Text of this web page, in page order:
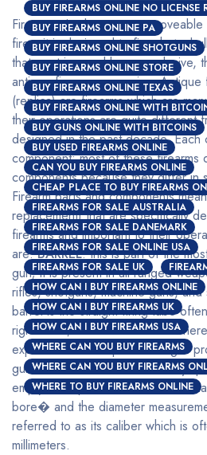
BUY FIREARMS ONLINE NO LICENSE
BUY FIREARMS ONLINE PA
BUY FIREARMS ONLINE SHOTGUNS
BUY FIREARMS ONLINE STORE
BUY FIREARMS ONLINE TEXAS
BUY FIREARMS ONLINE WITH
BUY GUNS ONLINE WITH BITCOINS
BUY USED FIREARMS ONLINE
CAN YOU BUY FIREARMS ONLINE
CHEAP PLACE TO BUY FIREARMS
FIREARMS FOR SALE AUSTRALIA
FIREARMS FOR SALE DANEMARK
FIREARMS FOR SALE ONLINE USA
FIREARMS FOR SALE UK
HOW CAN I BUY FIREARMS ONLINE
HOW CAN I BUY FIREARMS UK
HOW CAN I BUY FIREARMS USA
WHERE CAN YOU BUY FIREARMS
WHERE CAN YOU BUY FIREARMS
WHERE TO BUY FIREARMS ONLINE
Firearms simply mean any
fires; it is designed to fire shots,
that are triggered by an explosive,
antique firearms or copies. Antique
(replica) are firearms which are
their operations are quite different
designed in the past decade. Each
component; most of these firearms
components because they differ in
Firearm parts and components
replacement) that are specifically
firearms and important to their
are:BARREL: this is part of the
gun; it is present in all ranged
rifles, shotguns, machine guns,
barrel is the straight firing tube
rigid metal; this is the channel
expansion of multi-pressured gas
gun out of the end at a relatively
empty inner part of the barrel is
bore� and the diameter
referred to as its caliber which is
millimeters.